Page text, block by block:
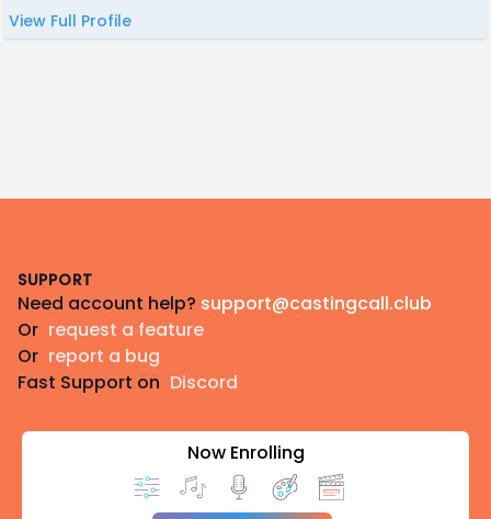
View Full Profile
SUPPORT
Need account help? support@castingcall.club
Or request a feature
Or report a bug
Fast Support on Discord
Now Enrolling